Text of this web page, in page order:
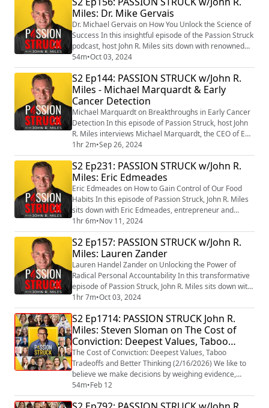
served for almost 23 years before retiring with the
rank of Major. He was inducted into the Ra...
Miles: Dr. Mike Gervais
Dr. Michael Gervais on How You Unlock the Science of
Success In this insightful episode of the Passion Struck
podcast, host John R. Miles sits down with renowned
high-performance psychologist Dr. Michael Gervais to
explore the science of success, growth, and belonging.
Dr. Gervais, known for his groundbreaking work with
elite athletes, military personnel, and top business
leaders, shares key l...
54m•Oct 03, 2024
S2 Ep144: PASSION STRUCK w/John R.
Miles - Michael Marquardt & Early
Cancer Detection
Michael Marquardt on Breakthroughs in Early Cancer
Detection In this episode of Passion Struck, host John
R. Miles interviews Michael Marquardt, the CEO of Epi-
One (https://epi-one.com/) , a biotech startup focused
on revolutionizing early cancer detection. Michael
shares his personal journey, including the loss of his
first wife to cancer, which fueled his dedication to
cancer advocacy. The ...
1hr 2m•Sep 26, 2024
S2 Ep231: PASSION STRUCK w/John R.
Miles: Eric Edmeades
Eric Edmeades on How to Gain Control of Our Food
Habits In this episode of Passion Struck, John R. Miles
sits down with Eric Edmeades, entrepreneur and
creator of the WildFit program, to explore a powerful
approach to taking control of our food habits. Eric
reveals the concept of the “Six Hungers” that drive our
eating behavior and shares actionable insights on how
understanding these hungers ...
1hr 6m•Nov 11, 2024
S2 Ep157: PASSION STRUCK w/John R.
Miles: Lauren Zander
Lauren Handel Zander on Unlocking the Power of
Radical Personal Accountability In this transformative
episode of Passion Struck, John R. Miles sits down with
Lauren Handel Zander, renowned life coach, speaker,
and co-founder of the Handel Group, to explore the
profound impact of radical personal accountability.
Lauren, the author of the game-changing book Maybe
It’s You: Cut the Crap. Face You...
1hr 7m•Oct 03, 2024
S2 Ep1714: PASSION STRUCK John R.
Miles: Steven Sloman on The Cost of
Conviction: Deepest Values, Taboo
Tradeoffs and Better Thinking
The Cost of Conviction: Deepest Values, Taboo
Tradeoffs and Better Thinking (2/16/2026) We like to
believe we make decisions by weighing evidence,
considering outcomes, and thinking things through.
But in reality, most of our choices are guided by
54m•Feb 12